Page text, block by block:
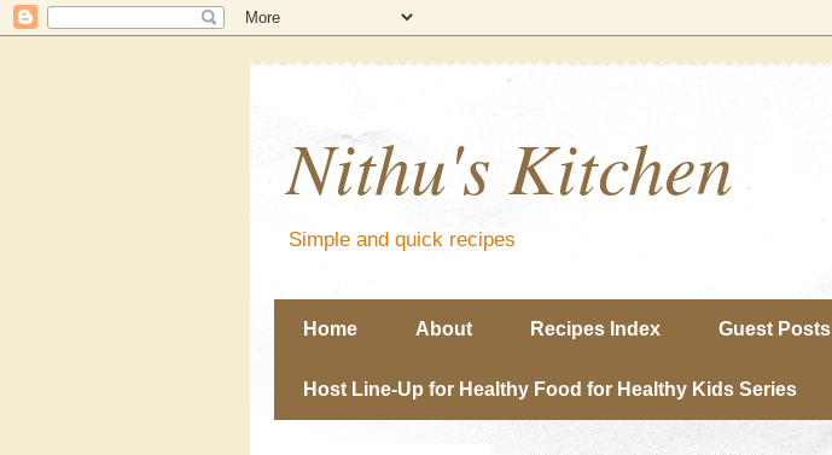
Nithu's Kitchen
Simple and quick recipes
Home About Recipes Index Guest Posts
Host Line-Up for Healthy Food for Healthy Kids Series